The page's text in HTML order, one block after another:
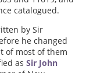
catalogued.
by Sir
he changed
of most of them
as Sir John